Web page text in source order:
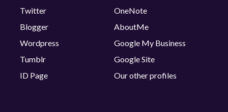
Twitter
Blogger
Wordpress
Tumblr
ID Page
OneNote
AboutMe
Google My Business
Google Site
Our other profiles